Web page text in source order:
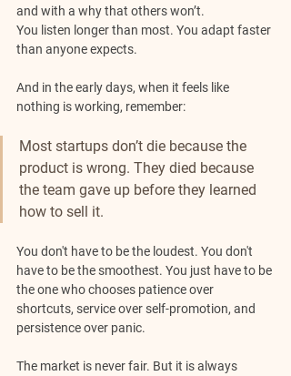
and with a why that others won’t.
You listen longer than most. You adapt faster
than anyone expects.
And in the early days, when it feels like
nothing is working, remember:
Most startups don’t die because the
product is wrong. They died because
the team gave up before they learned
how to sell it.
You don't have to be the loudest. You don't
have to be the smoothest. You just have to be
the one who chooses patience over
shortcuts, service over self-promotion, and
persistence over panic.
The market is never fair. But it is always